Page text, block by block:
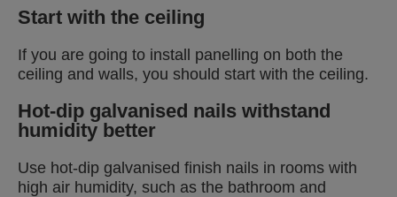
Start with the ceiling
If you are going to install panelling on both the
ceiling and walls, you should start with the ceiling.
Hot-dip galvanised nails withstand
humidity better
Use hot-dip galvanised finish nails in rooms with
high air humidity, such as the bathroom and